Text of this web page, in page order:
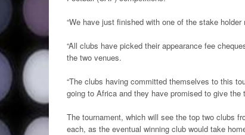
“We have just finished with one of the stake
“All clubs have picked their appearance fee
the two venues.
“The clubs having committed themselves to this
going to Africa and they have promised to give the
The tournament, which will see the top two clubs
each, as the eventual winning club would take